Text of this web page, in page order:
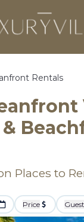
Rentals
&
Places to
Price